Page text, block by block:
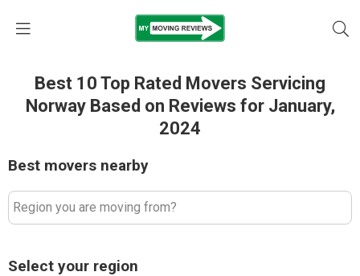
Best 10 Top Rated Movers Servicing
Norway Based on Reviews for January,
2024
Best movers nearby
Region you are moving from?
Select your region